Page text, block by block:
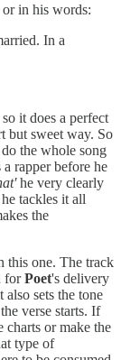
in his words:
In a
it does a perfect
but sweet way. So
the whole song
a rapper before he
he very clearly
tackles it all
the
this one. The track
forPoet's delivery
sets the tone
verse starts. If
charts or make the
type of